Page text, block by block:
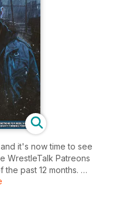
it's now time to see
WrestleTalk Patreons
past 12 months.